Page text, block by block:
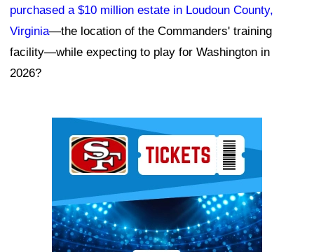
purchased a $10 million estate in Loudoun County,
Virginia—the location of the Commanders' training
facility—while expecting to play for Washington in
2026?